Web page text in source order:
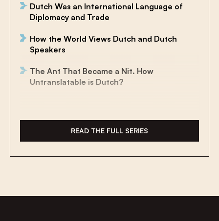
Dutch Was an International Language of
Diplomacy and Trade
How the World Views Dutch and Dutch
Speakers
The Ant That Became a Nit. How
Untranslatable is Dutch?
Surviving in the Sea as a Land Animal
READ THE FULL SERIES